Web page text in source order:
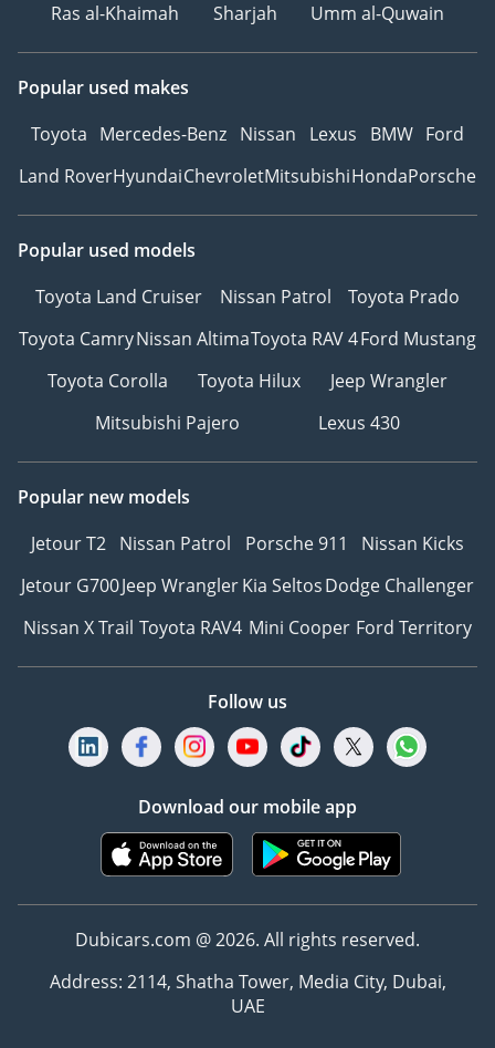
Ras al-Khaimah
Sharjah Umm al-Quwain
Popular used makes
Toyota Mercedes-Benz Nissan Lexus BMW Ford
Land RoverHyundaiChevroletMitsubishiHondaPorsche
Popular used models
Toyota Land Cruiser
Nissan Patrol
Toyota Prado
Toyota CamryNissan AltimaToyota RAV 4Ford Mustang
Toyota Corolla
Toyota Hilux
Jeep Wrangler
Mitsubishi Pajero
Lexus 430
Popular new models
Jetour T2 Nissan Patrol Porsche 911
Nissan Kicks
Jetour G700Jeep WranglerKia SeltosDodge Challenger
Nissan X Trail Toyota RAV4 Mini Cooper Ford Territory
Follow us
Download our mobile app
Dubicars.com @ 2026. All rights reserved.
Address: 2114, Shatha Tower, Media City, Dubai,
UAE